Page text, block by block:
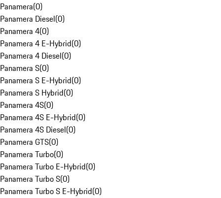
Panamera(0)
Panamera Diesel(0)
Panamera 4(0)
Panamera 4 E-Hybrid(0)
Panamera 4 Diesel(0)
Panamera S(0)
Panamera S E-Hybrid(0)
Panamera S Hybrid(0)
Panamera 4S(0)
Panamera 4S E-Hybrid(0)
Panamera 4S Diesel(0)
Panamera GTS(0)
Panamera Turbo(0)
Panamera Turbo E-Hybrid(0)
Panamera Turbo S(0)
Panamera Turbo S E-Hybrid(0)